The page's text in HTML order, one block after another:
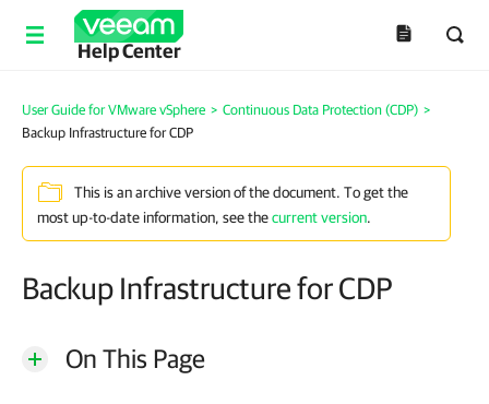
Help Center
User Guide for VMware vSphere > Continuous Data Protection (CDP) >
Backup Infrastructure for CDP
This is an archive version of the document. To get the
most up-to-date information, see thecurrent version.
Backup Infrastructure for CDP
On This Page